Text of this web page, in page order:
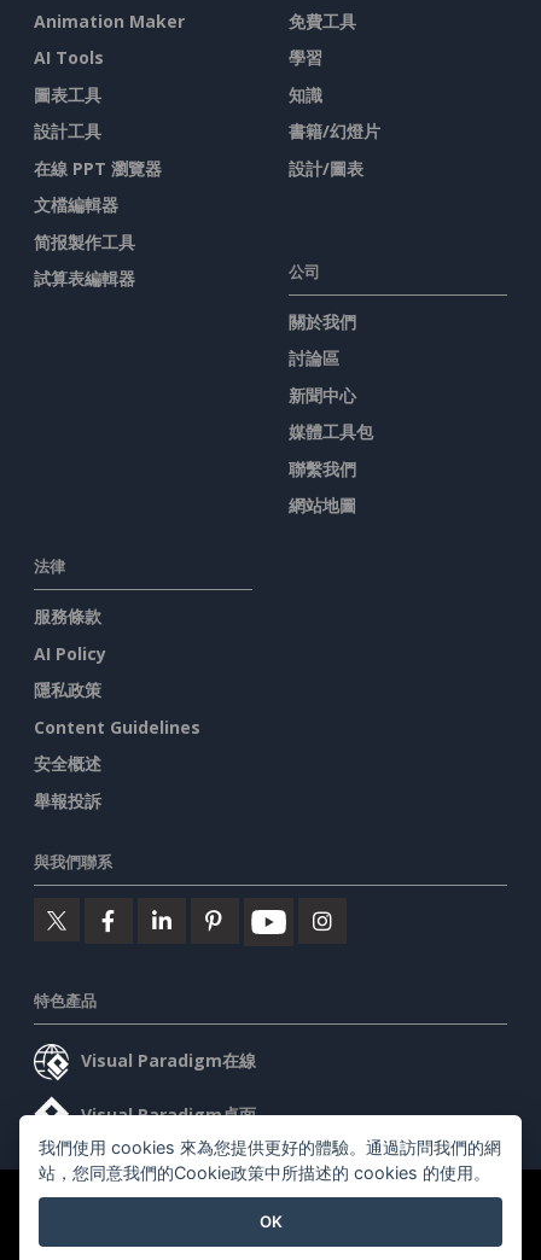
Animation Maker
AI Tools
圖表工具
設計工具
在線 PPT 瀏覽器
文檔編輯器
简报製作工具
試算表編輯器
免費工具
學習
知識
書籍/幻燈片
設計/圖表
公司
關於我們
討論區
新聞中心
媒體工具包
聯繫我們
網站地圖
法律
服務條款
AI Policy
隱私政策
Content Guidelines
安全概述
舉報投訴
與我們聯系
特色產品
Visual Paradigm在線
Visual Paradigm桌面
©2026 by Visual Paradigm. 版權所有。
我們使用 cookies 來為您提供更好的體驗。通過訪問我們的網
站，您同意我們的Cookie政策中所描述的 cookies 的使用。
OK